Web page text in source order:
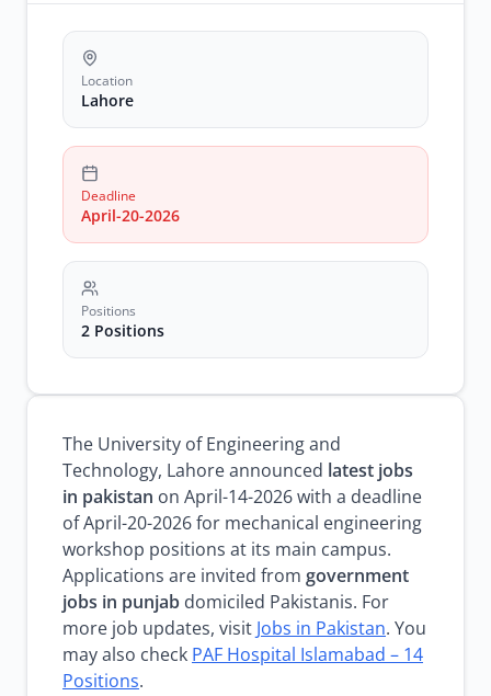
uet
lahore
workshop
positions
Location
Lahore
Deadline
April-20-2026
Positions
2 Positions
The University of Engineering and
Technology, Lahore announced latest jobs
in pakistan on April-14-2026 with a deadline
of April-20-2026 for mechanical engineering
workshop positions at its main campus.
Applications are invited from government
jobs in punjab domiciled Pakistanis. For
more job updates, visit Jobs in Pakistan. You
may also check PAF Hospital Islamabad – 14
Positions.